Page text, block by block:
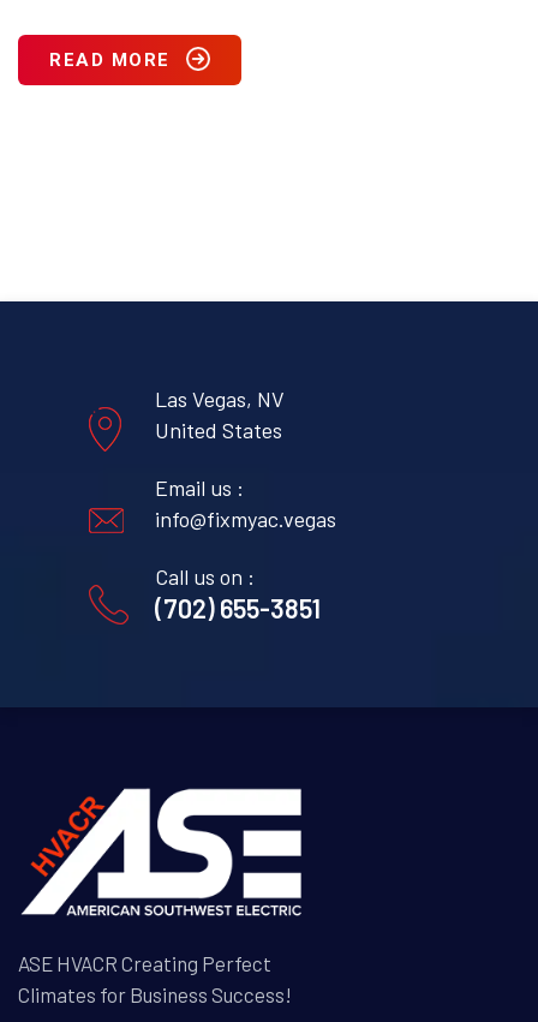
READ MORE
Las Vegas, NV
United States
Email us :
info@fixmyac.vegas
Call us on :
(702) 655-3851
ASE HVACR Creating Perfect
Climates for Business Success!